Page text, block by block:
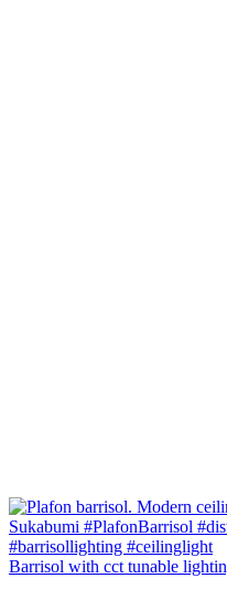
Barrisol with cct tunable